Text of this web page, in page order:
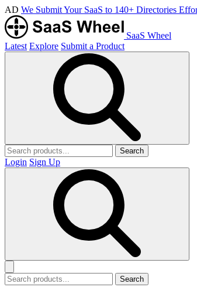
AD We Submit Your SaaS to 140+ Directories
SaaS Wheel
Latest Explore Submit a Product
Search
Login Sign Up
Search